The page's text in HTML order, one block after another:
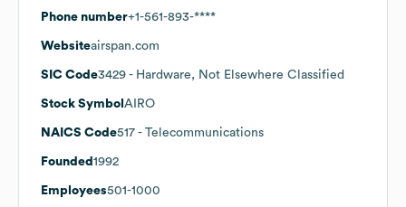
Phone number+1-561-893-****
Websiteairspan.com
SIC Code3429 - Hardware, Not Elsewhere Classified
Stock Symbol AIRO
NAICS Code517 - Telecommunications
Founded 1992
Employees501-1000